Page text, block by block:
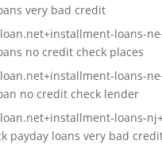
very bad credit
loans-
no credit check places
loans-
no credit check lender
loans-
payday loans very bad